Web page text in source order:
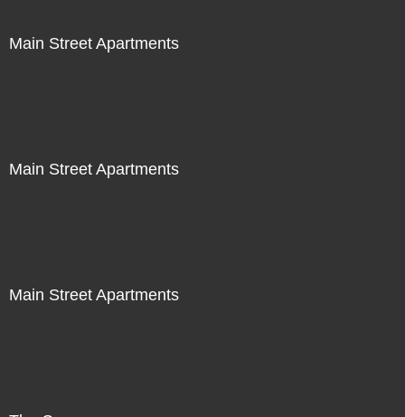
Main Street Apartments
Main Street Apartments
Main Street Apartments